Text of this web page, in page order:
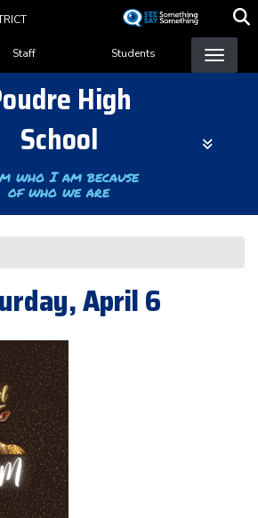
content
Staff Students
High
School
who I am because
of who we are
April 6